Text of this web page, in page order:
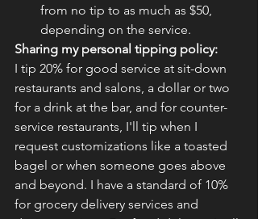
from no tip to as much as $50,
depending on the service.
Sharing my personal tipping policy:
I tip 20% for good service at sit-down
restaurants and salons, a dollar or two
for a drink at the bar, and for counter-
service restaurants, I'll tip when I
request customizations like a toasted
bagel or when someone goes above
and beyond. I have a standard of 10%
for grocery delivery services and